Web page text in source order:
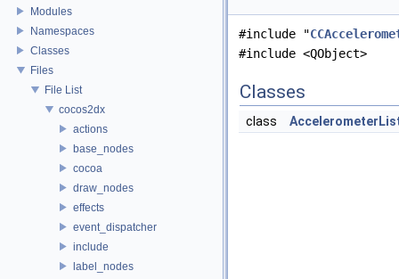
Modules
Namespaces
Classes
Files
File List
cocos2dx
actions
base_nodes
cocoa
draw_nodes
effects
event_dispatcher
include
label_nodes
#include "
#include <QObject>
Classes
class